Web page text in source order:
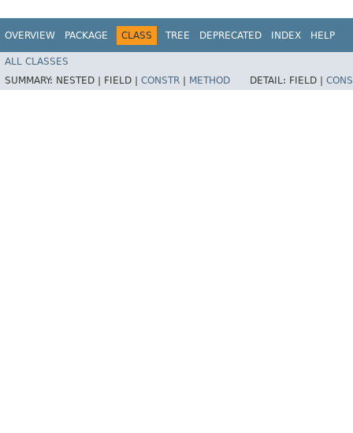
OVERVIEW PACKAGE CLASS TREE DEPRECATED INDEX HELP
ALL CLASSES
SUMMARY: NESTED | FIELD | CONSTR METHOD DETAIL: FIELD |